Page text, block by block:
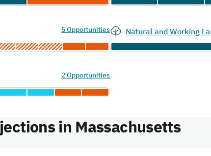
5 Opportunities
2 Opportunities
Natural and Working
in Massachusetts